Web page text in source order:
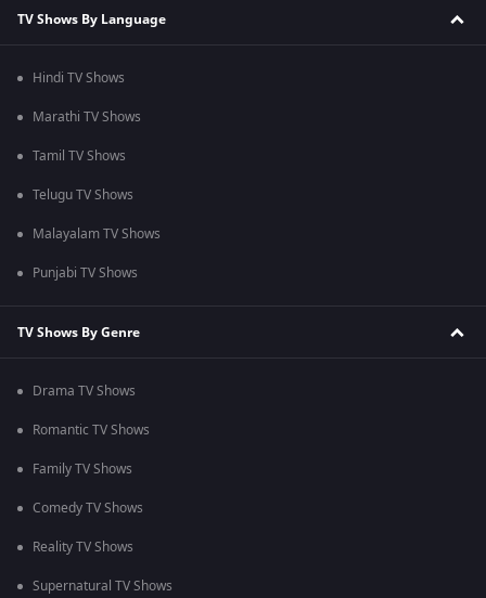
TV Shows By Language
Hindi TV Shows
Marathi TV Shows
Tamil TV Shows
Telugu TV Shows
Malayalam TV Shows
Punjabi TV Shows
TV Shows By Genre
Drama TV Shows
Romantic TV Shows
Family TV Shows
Comedy TV Shows
Reality TV Shows
Supernatural TV Shows